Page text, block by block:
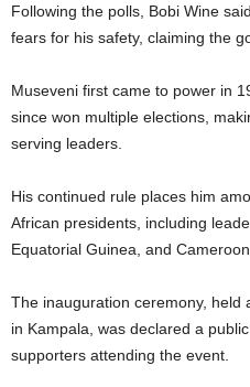
Following the polls, Bobi Wine
fears for his safety, claiming the
Museveni first came to power in
since won multiple elections,
serving leaders.
His continued rule places him
African presidents, including
Equatorial Guinea, and Cameroon.
The inauguration ceremony, held
in Kampala, was declared a
supporters attending the event.